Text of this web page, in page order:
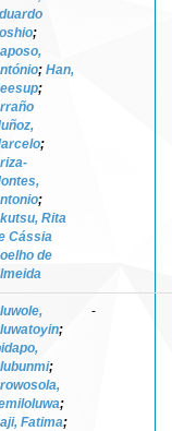
;
; Han,
;
;
;
Rita
Cássia
de
;
;
;
Fatima;
-